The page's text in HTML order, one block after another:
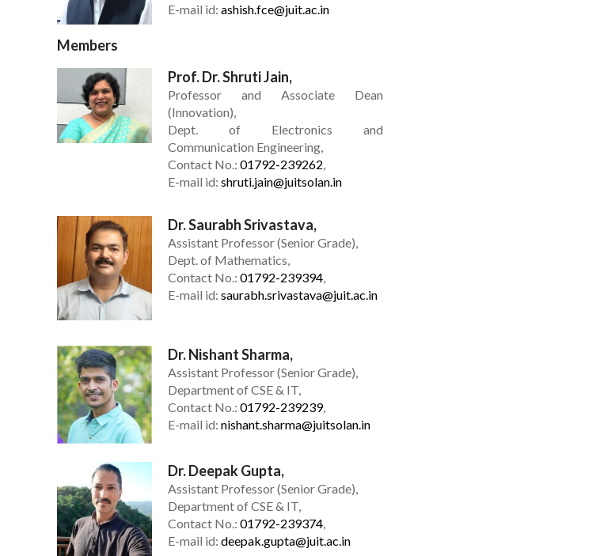
E-mail id: ashish.fce@juit.ac.in
Members
Prof. Dr. Shruti Jain,
Professor and Associate Dean
(Innovation),
Dept. of Electronics and
Communication Engineering,
Contact No.: 01792-239262,
E-mail id: shruti.jain@juitsolan.in
Dr. Saurabh Srivastava,
Assistant Professor (Senior Grade),
Dept. of Mathematics,
Contact No.: 01792-239394,
E-mail id: saurabh.srivastava@juit.ac.in
Dr. Nishant Sharma,
Assistant Professor (Senior Grade),
Department of CSE & IT,
Contact No.: 01792-239239,
E-mail id: nishant.sharma@juitsolan.in
Dr. Deepak Gupta,
Assistant Professor (Senior Grade),
Department of CSE & IT,
Contact No.: 01792-239374,
E-mail id: deepak.gupta@juit.ac.in